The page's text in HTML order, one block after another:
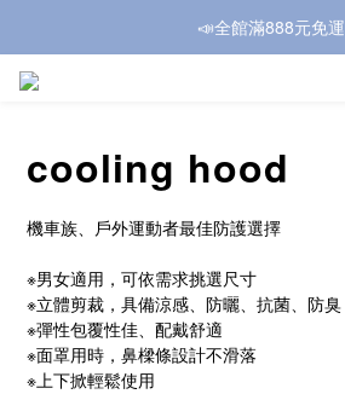
📣全館滿888元免運
cooling hood
機車族、戶外運動者最佳防護選擇
※男女適用，可依需求挑選尺寸
※立體剪裁，具備涼感、防曬、抗菌、防臭
※彈性包覆性佳、配戴舒適
※面罩用時，鼻樑條設計不滑落
※上下掀輕鬆使用